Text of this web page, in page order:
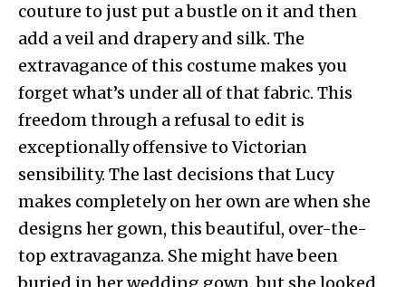
couture to just put a bustle on it and then
add a veil and drapery and silk. The
extravagance of this costume makes you
forget what’s under all of that fabric. This
freedom through a refusal to edit is
exceptionally offensive to Victorian
sensibility. The last decisions that Lucy
makes completely on her own are when she
designs her gown, this beautiful, over-the-
top extravaganza. She might have been